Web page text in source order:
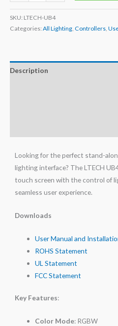
SKU: LTECH-UB4
Categories: All Lighting Controllers
Description
Looking for the perfect stand-
lighting interface? The LTECH
touch screen with the control of
seamless user experience.
Downloads
User Manual and
ROHS Statement
UL Statement
FCC Statement
Key Features:
Color Mode: RGBW